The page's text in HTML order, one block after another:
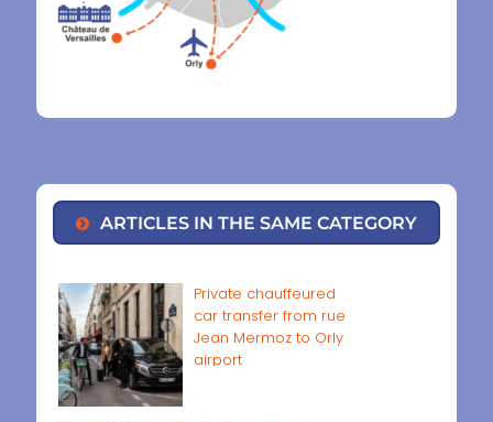
ARTICLES IN THE SAME CATEGORY
Private chauffeured
car transfer from rue
Jean Mermoz to Orly
airport